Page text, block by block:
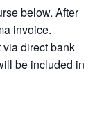
below. After
invoice.
direct bank
be included in